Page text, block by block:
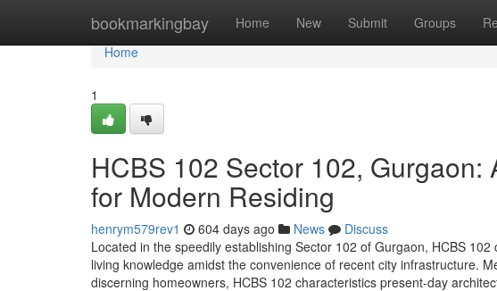
bookmarkingbay Home New Submit Groups
Home
Home
1
HCBS 102 Sector 102,
for Modern Residing
henrym579rev1 604 days ago News
Discuss
Located in the speedily establishing Sector 102 of Gurgaon, HCBS
living knowledge amidst the convenience of recent city infrastructure.
discerning homeowners, HCBS 102 characteristics present-day